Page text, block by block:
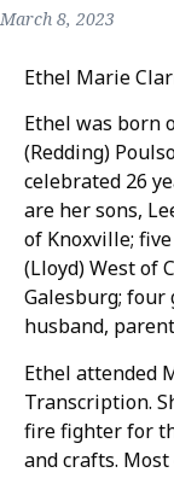
March 8, 2023
Ethel Marie
Ethel was born
(Redding)
celebrated 26
are her sons,
of Knoxville;
(Lloyd) West of
Galesburg; four
husband,
Ethel attended
Transcription.
fire fighter for
and crafts.